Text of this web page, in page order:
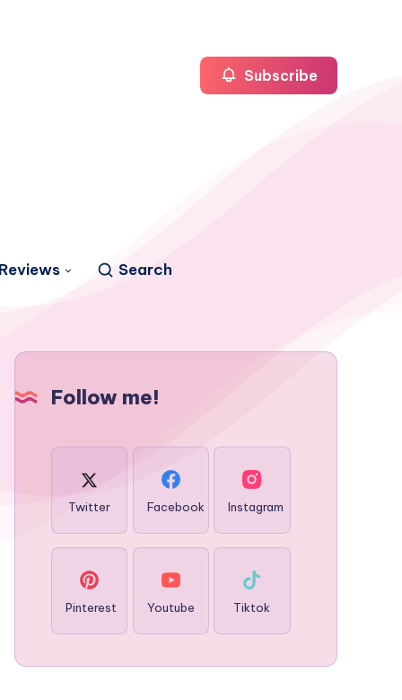
Reviews Search
Subscribe
Follow me!
Twitter Facebook Instagram
Pinterest Youtube Tiktok